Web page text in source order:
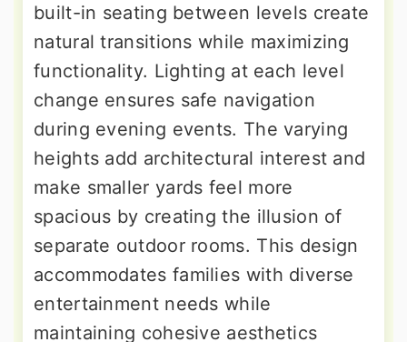
built-in seating between levels create
natural transitions while maximizing
functionality. Lighting at each level
change ensures safe navigation
during evening events. The varying
heights add architectural interest and
make smaller yards feel more
spacious by creating the illusion of
separate outdoor rooms. This design
accommodates families with diverse
entertainment needs while
maintaining cohesive aesthetics